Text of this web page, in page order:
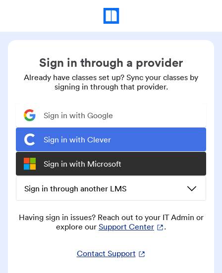
Sign in through a provider
Already have classes set up? Sync your classes by
signing in through that provider.
Sign in with Google
Sign in with Clever
Sign in with Microsoft
Sign in through another LMS
Having sign in issues? Reach out to your IT Admin or
explore our Support Center .
Contact Support